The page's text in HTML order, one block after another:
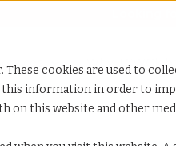
cookies are used to
this information in order to
this website and other
Show submenu for Services
Services Show
Why
england